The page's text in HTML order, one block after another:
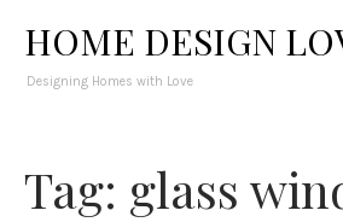
HOME DESIGN
Designing Homes with Love
Tag: glass